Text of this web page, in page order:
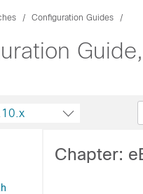
Configuration Guides
Chapter: